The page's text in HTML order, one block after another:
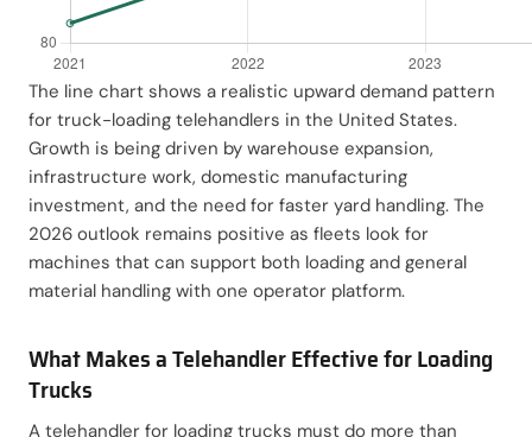
The line chart shows a realistic upward demand pattern
for truck-loading telehandlers in the United States.
Growth is being driven by warehouse expansion,
infrastructure work, domestic manufacturing
investment, and the need for faster yard handling. The
2026 outlook remains positive as fleets look for
machines that can support both loading and general
material handling with one operator platform.
What Makes a Telehandler Effective for Loading
Trucks
A telehandler for loading trucks must do more than